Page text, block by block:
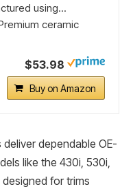
using...
ceramic
$53.98
Buy on Amazon
deliver dependable OE-
like the 430i, 530i,
for trims